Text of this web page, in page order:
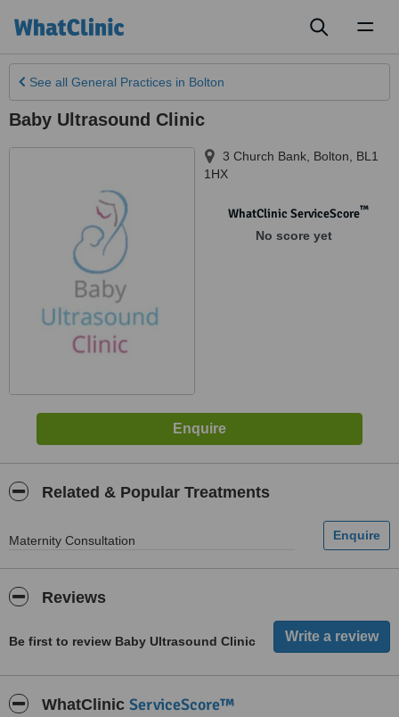
See all General Practices in Bolton
Baby Ultrasound Clinic
3 Church Bank Bolton
BL1
1HX
WhatClinic ServiceScore™
No score yet
Related & Popular Treatments
Maternity Consultation
Reviews
Be first to review Baby Ultrasound Clinic
WhatClinic ServiceScore™